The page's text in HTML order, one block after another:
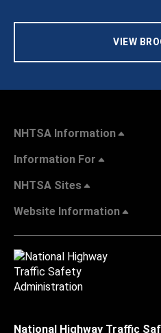
VIEW
NHTSA Information
Information For
NHTSA Sites
Website Information
National Highway Traffic